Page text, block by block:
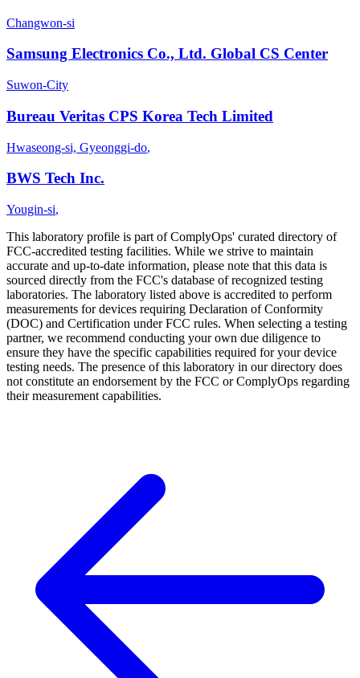
Changwon-si
Samsung Electronics Co., Ltd. Global CS Center
Suwon-City
Bureau Veritas CPS Korea Tech Limited
Hwaseong-si, Gyeonggi-do,
BWS Tech Inc.
Yougin-si,
This laboratory profile is part of ComplyOps' curated directory of
FCC-accredited testing facilities. While we strive to maintain
accurate and up-to-date information, please note that this data is
sourced directly from the FCC's database of recognized testing
laboratories. The laboratory listed above is accredited to perform
measurements for devices requiring Declaration of Conformity
(DOC) and Certification under FCC rules. When selecting a testing
partner, we recommend conducting your own due diligence to
ensure they have the specific capabilities required for your device
testing needs. The presence of this laboratory in our directory does
not constitute an endorsement by the FCC or ComplyOps regarding
their measurement capabilities.